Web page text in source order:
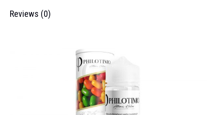
Reviews (0)